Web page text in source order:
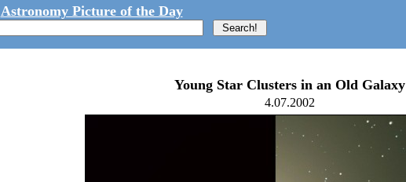
Astronomy Picture of the Day
Young Star Clusters in an Old Galaxy
4.07.2002